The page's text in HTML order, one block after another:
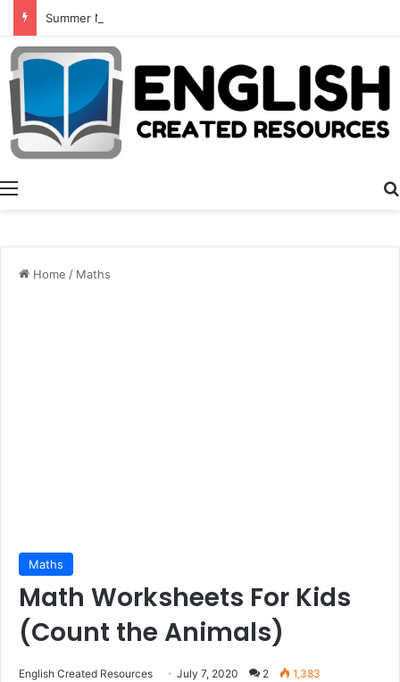
Summer Number Hunt
Home / Maths
Maths
Math Worksheets For Kids
(Count the Animals)
English Created Resources July 7, 2020 2 1,383